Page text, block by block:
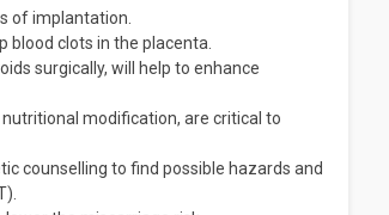
of implantation.
blood clots in the placenta.
surgically, will help to enhance
modification, are critical to
counselling to find possible hazards and